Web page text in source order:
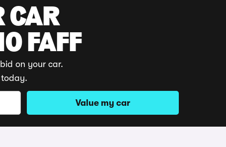
CAR
FAFF
on your car.
Value my car